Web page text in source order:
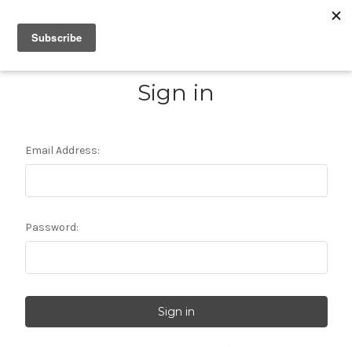
Sign in
Email Address:
Password: